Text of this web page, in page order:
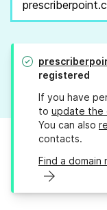
registered
If you have
to update the
You can also
contacts.
Find a domain